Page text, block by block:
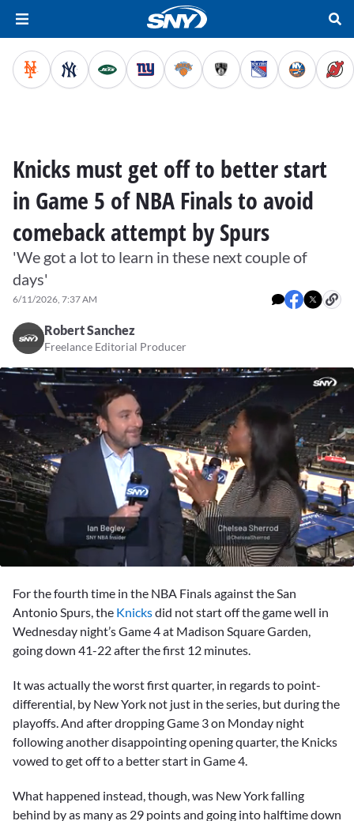
Knicks must get off to better start
in Game 5 of NBA Finals to avoid
comeback attempt by Spurs
'We got a lot to learn in these next couple of
days'
6/11/2026, 7:37 AM
Robert Sanchez
Freelance Editorial Producer
minutes,
seconds
For the fourth time in the NBA Finals against the San
Antonio Spurs, the Knicksdid not start off the game well in
Wednesday night’s Game 4 at Madison Square Garden,
going down 41-22 after the first 12 minutes.
It was actually the worst first quarter, in regards to point-
differential, by New York not just in the series, but during the
playoffs. And after dropping Game 3 on Monday night
following another disappointing opening quarter, the Knicks
vowed to get off to a better start in Game 4.
What happened instead, though, was New York falling
behind by as many as 29 points and going into halftime down